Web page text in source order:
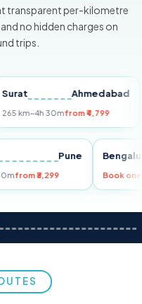
transparent per-kilometre
no hidden charges on
trips.
Ahmedabad
~4h 30mfrom ₹4,799
Pune
~3h 30mfrom ₹3,299